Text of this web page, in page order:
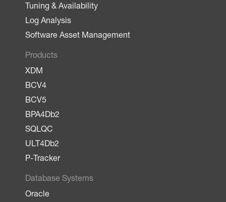
Tuning & Availability
Log Analysis
Software Asset Management
Products
XDM
BCV4
BCV5
BPA4Db2
SQLQC
ULT4Db2
P-Tracker
Database Systems
Oracle